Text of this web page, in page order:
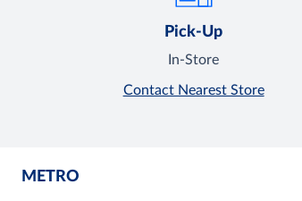
Pick-Up
In-Store
Contact Nearest Store
METRO